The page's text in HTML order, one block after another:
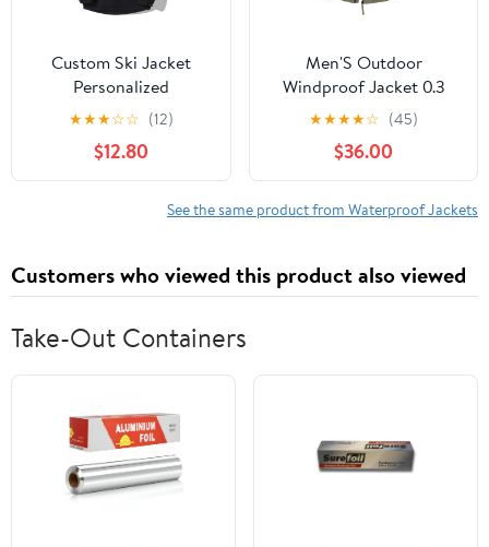
Custom Ski Jacket
Personalized
Waterproof Outdoor
Windbreaker
Customized Hiking
Raincoat Printed with
★★★☆☆ (12)
$12.80
Men'S Outdoor
Windproof Jacket 0.3
Oxford Waterproof
Fabric With 3d Tailoring
& Reflective Pockets
★★★★☆ (45)
$36.00
See the same product from Waterproof Jackets
Customers who viewed this product also viewed
Take-Out Containers